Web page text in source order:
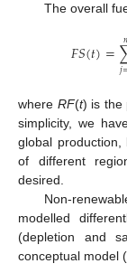
The overall
𝐹𝑆(𝑡)=𝑗
where RF(t) is the
simplicity, we
global
of different
desired.
Non-
modelled
(depletion and
conceptual model (